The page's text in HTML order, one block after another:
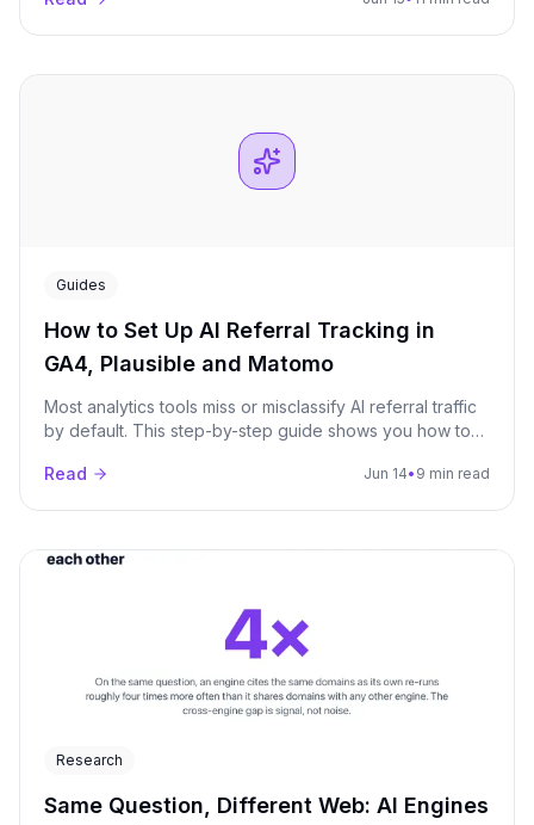
Guides
How to Set Up AI Referral Tracking in
GA4, Plausible and Matomo
Most analytics tools miss or misclassify AI referral traffic
by default. This step-by-step guide shows you how to
Gemini, and other AI platforms in GA4, Plausible, and
Read Jun 14• 9 min read
Research
Same Question, Different Web: AI Engines